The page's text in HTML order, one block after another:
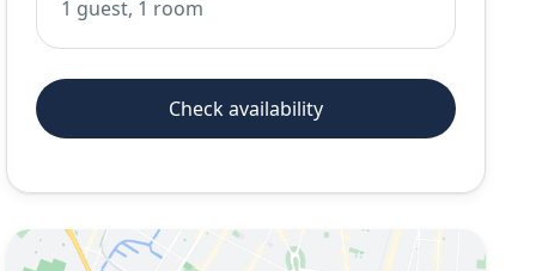
1 guest, 1 room
Check availability